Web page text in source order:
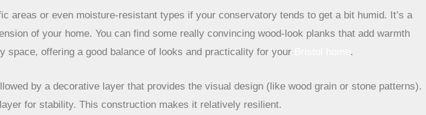
areas or even moisture-resistant types if your conservatory tends to get a bit humid. It’s a
of your home. You can find some really convincing wood-look planks that add warmth
space, offering a good balance of looks and practicality for your
.
by a decorative layer that provides the visual design (like wood grain or stone patterns).
for stability. This construction makes it relatively resilient.